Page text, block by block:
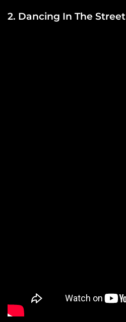
2. Dancing In The Street